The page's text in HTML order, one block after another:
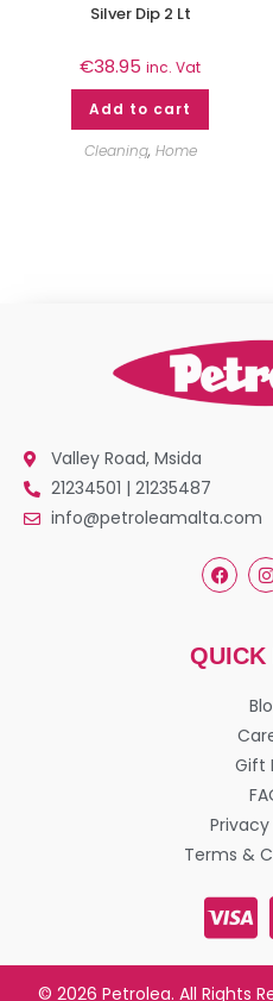
Silver Dip 2 Lt
€38.95 inc. Vat
Add to cart
Cleaning, Home
Valley Road, Msida
21234501 | 21235487
info@petroleamalta.com
QUICK
Gift
Terms &
© 2026 Petrolea. All Rights